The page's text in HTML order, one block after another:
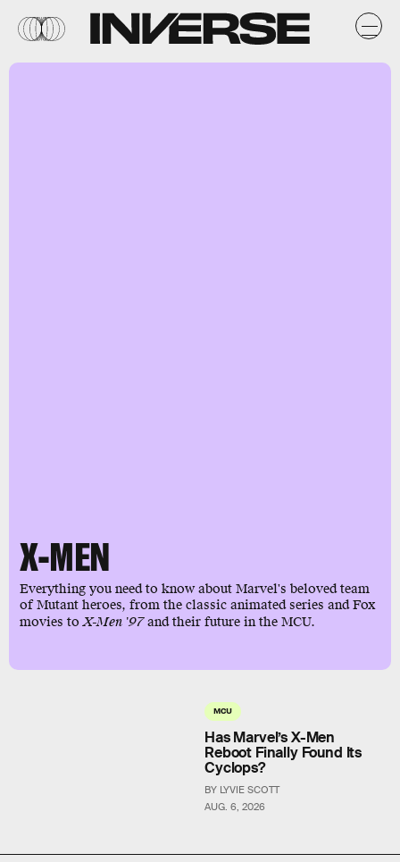
X-MEN
Everything you need to know about Marvel's beloved team
of Mutant heroes, from the classic animated series and Fox
movies toX-Men '97and their future in the MCU.
MCU
AUG. 6, 2026
Has Marvel’s X-Men
Reboot Finally Found Its
Cyclops?
BY LYVIE SCOTT